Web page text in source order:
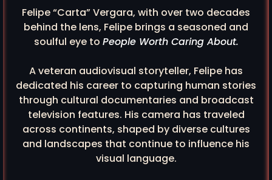
Felipe “Carta” Vergara, with over two decades
behind the lens, Felipe brings a seasoned and
soulful eye to People Worth Caring About.
A veteran audiovisual storyteller, Felipe has
dedicated his career to capturing human stories
through cultural documentaries and broadcast
television features. His camera has traveled
across continents, shaped by diverse cultures
and landscapes that continue to influence his
visual language.